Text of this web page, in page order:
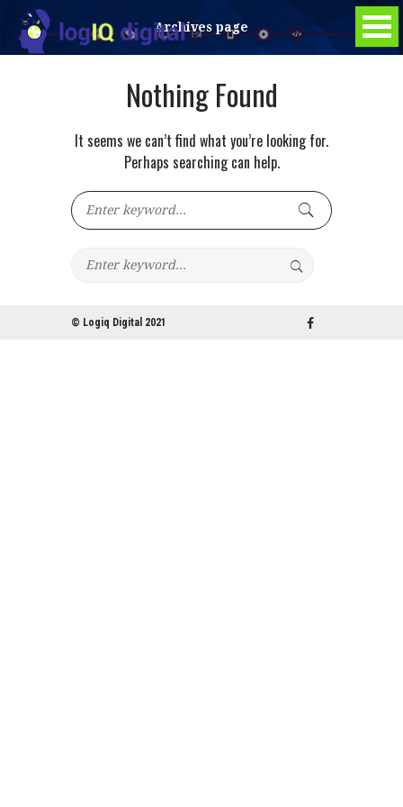
Archives page
Nothing Found
It seems we can’t find what you’re looking for.
Perhaps searching can help.
© Logiq Digital 2021